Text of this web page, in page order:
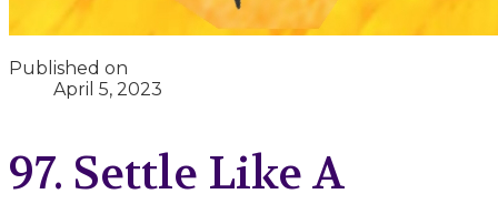
Published on
April 5, 2023
97. Settle Like A